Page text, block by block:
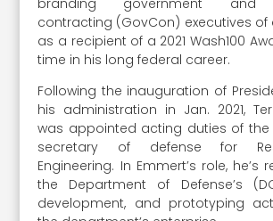
branding government and
contracting (GovCon) executives of
as a recipient of a 2021 Wash100
time in his long federal career.
Following the inauguration of
his administration in Jan. 2021,
was appointed acting duties of
secretary of defense for
Engineering. In Emmert’s role, he’s
the Department of Defense’s
development, and prototyping